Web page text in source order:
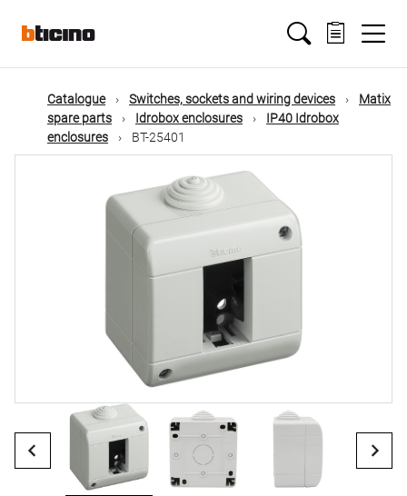
mainMain
navigation
Catalogue Switches, sockets and wiring devices
Matix
spare parts
Idrobox enclosures
IP40 Idrobox
enclosures
BT-25401